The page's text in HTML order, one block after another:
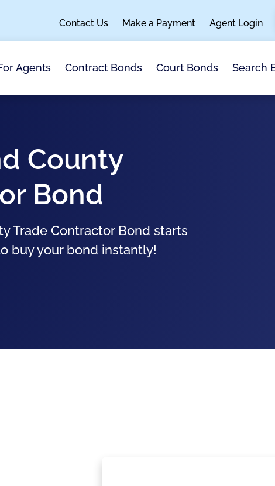
Contact Us Make a Payment Agent Login
Agents Contract Bonds Court Bonds Search
County
Bond
Trade Contractor Bond starts
buy your bond instantly!